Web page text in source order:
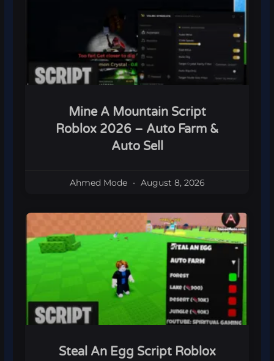
Mine A Mountain Script
Roblox 2026 – Auto Farm &
Auto Sell
Ahmed Mode August 8, 2026
Steal An Egg Script Roblox